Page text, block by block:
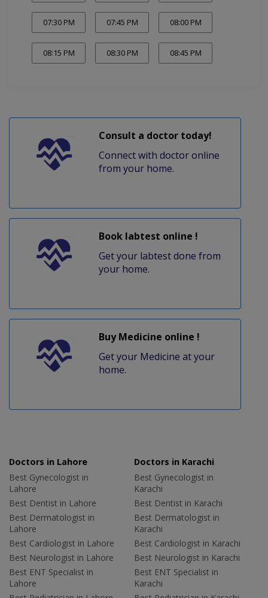
07:30 PM 07:45 PM 08:00 PM
08:15 PM 08:30 PM 08:45 PM
Consult a doctor today!
Connect with doctor online
from your home.
Book labtest online !
Get your labtest done from
your home.
Buy Medicine online !
Get your Medicine at your
home.
Doctors in Lahore
Best Gynecologist in
Lahore
Best Dentist in Lahore
Best Dermatologist in
Lahore
Best Cardiologist in Lahore
Best Neurologist in Lahore
Best ENT Specialist in
Lahore
Doctors in Karachi
Best Gynecologist in
Karachi
Best Dentist in Karachi
Best Dermatologist in
Karachi
Best Cardiologist in Karachi
Best Neurologist in Karachi
Best ENT Specialist in
Karachi